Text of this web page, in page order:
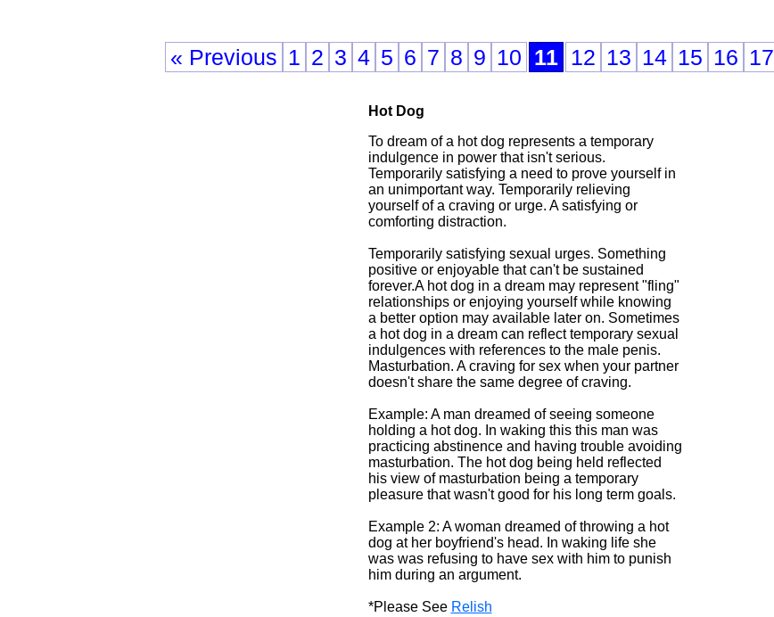
« Previous 1 2 3 4 5 6 7 8 9 10 11 12 13 14 15 16 17
Hot Dog
To dream of a hot dog represents a temporary
indulgence in power that isn't serious.
Temporarily satisfying a need to prove yourself in
an unimportant way. Temporarily relieving
yourself of a craving or urge. A satisfying or
comforting distraction.
Temporarily satisfying sexual urges. Something
positive or enjoyable that can't be sustained
forever.A hot dog in a dream may represent "fling"
relationships or enjoying yourself while knowing
a better option may available later on. Sometimes
a hot dog in a dream can reflect temporary sexual
indulgences with references to the male penis.
Masturbation. A craving for sex when your partner
doesn't share the same degree of craving.
Example: A man dreamed of seeing someone
holding a hot dog. In waking this this man was
practicing abstinence and having trouble avoiding
masturbation. The hot dog being held reflected
his view of masturbation being a temporary
pleasure that wasn't good for his long term goals.
Example 2: A woman dreamed of throwing a hot
dog at her boyfriend's head. In waking life she
was was refusing to have sex with him to punish
him during an argument.
*Please See Relish